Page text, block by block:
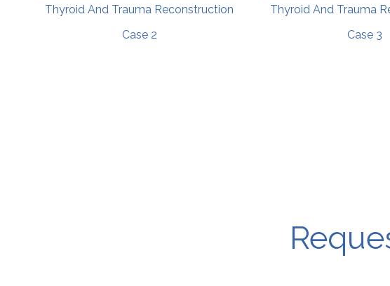
Thyroid And Trauma Reconstruction
Case 2
Thyroid And Trauma
Case 3